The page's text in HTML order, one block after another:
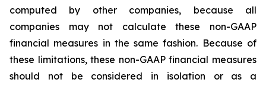
computed by other companies, because all
companies may not calculate these non-GAAP
financial measures in the same fashion. Because of
these limitations, these non-GAAP financial measures
should not be considered in isolation or as a